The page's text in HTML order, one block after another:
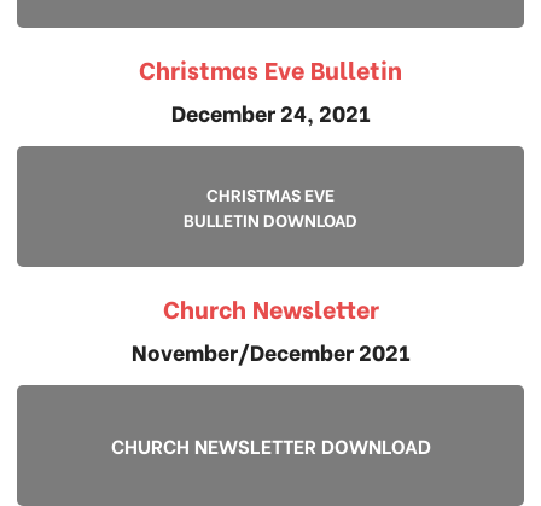
Christmas Eve Bulletin
December 24, 2021
CHRISTMAS EVE
BULLETIN DOWNLOAD
Church Newsletter
November/December 2021
CHURCH NEWSLETTER DOWNLOAD